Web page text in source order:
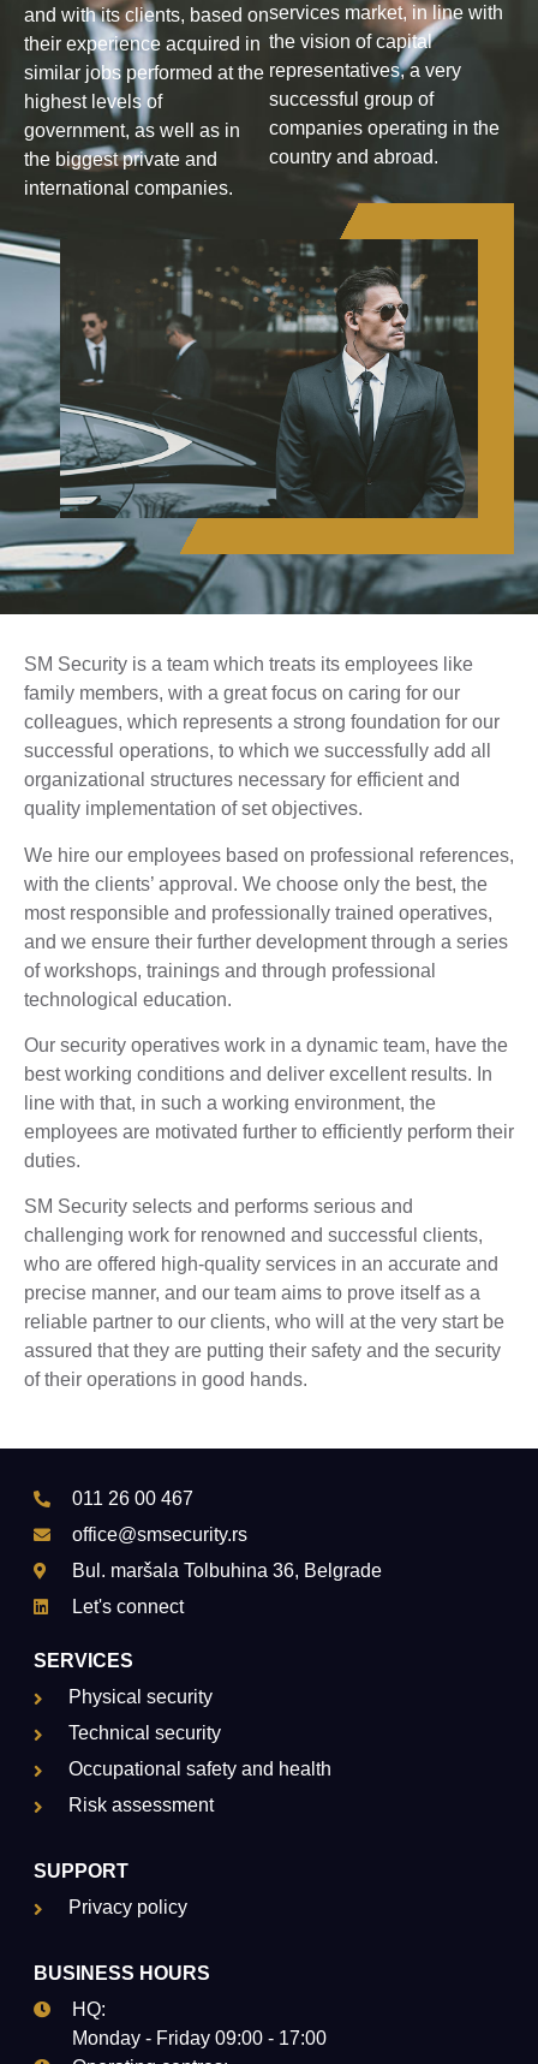
and with its clients, based on
their experience acquired in
similar jobs performed at the
highest levels of
government, as well as in
the biggest private and
international companies.
services market, in line with
the vision of capital
representatives, a very
successful group of
companies operating in the
country and abroad.
SM Security is a team which treats its employees like
family members, with a great focus on caring for our
colleagues, which represents a strong foundation for our
successful operations, to which we successfully add all
organizational structures necessary for efficient and
quality implementation of set objectives.
We hire our employees based on professional references,
with the clients’ approval. We choose only the best, the
most responsible and professionally trained operatives,
and we ensure their further development through a series
of workshops, trainings and through professional
technological education.
Our security operatives work in a dynamic team, have the
best working conditions and deliver excellent results. In
line with that, in such a working environment, the
employees are motivated further to efficiently perform their
duties.
SM Security selects and performs serious and
challenging work for renowned and successful clients,
who are offered high-quality services in an accurate and
precise manner, and our team aims to prove itself as a
reliable partner to our clients, who will at the very start be
assured that they are putting their safety and the security
of their operations in good hands.
011 26 00 467
office@smsecurity.rs
Bul. maršala Tolbuhina 36, Belgrade
Let's connect
SERVICES
Physical security
Technical security
Occupational safety and health
Risk assessment
SUPPORT
Privacy policy
BUSINESS HOURS
HQ:
Monday - Friday 09:00 - 17:00